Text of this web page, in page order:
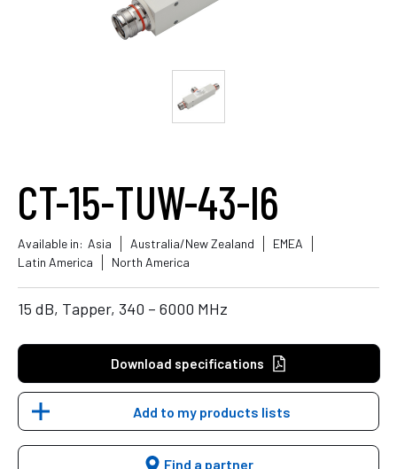
CT-15-TUW-43-I6
Available in: Asia Australia/New Zealand
EMEA
Latin America
North America
15 dB, Tapper, 340 – 6000 MHz
Download specifications
Add to my products lists
Find a partner